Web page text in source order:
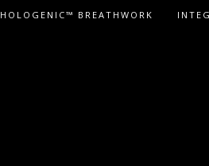
HOLOGENIC™ BREATHWORK